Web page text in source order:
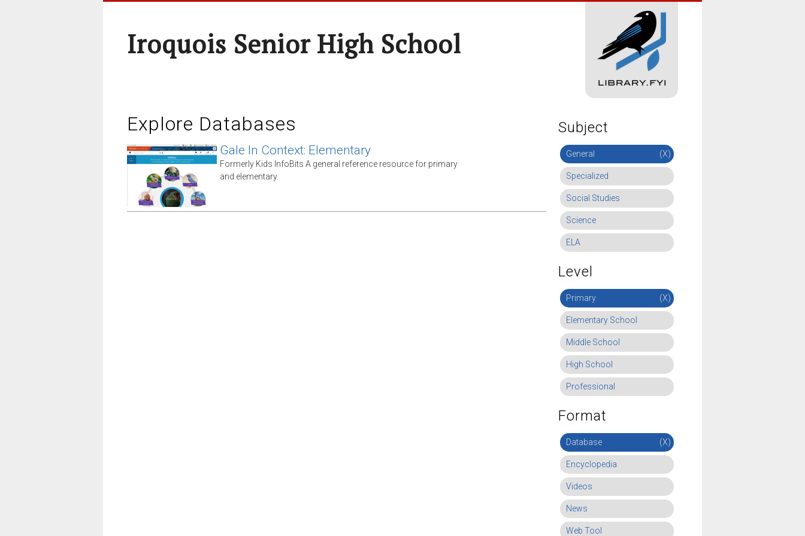
Iroquois Senior High School
Explore Databases
Gale In Context: Elementary
Formerly Kids InfoBits A general reference resource for primary
and elementary.
Subject
General (X)
Specialized
Social Studies
Science
ELA
Level
Primary (X)
Elementary School
Middle School
High School
Professional
Format
Database (X)
Encyclopedia
Videos
News
Web Tool